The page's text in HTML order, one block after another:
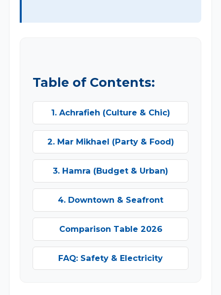
Table of Contents:
1. Achrafieh (Culture & Chic)
2. Mar Mikhael (Party & Food)
3. Hamra (Budget & Urban)
4. Downtown & Seafront
Comparison Table 2026
FAQ: Safety & Electricity